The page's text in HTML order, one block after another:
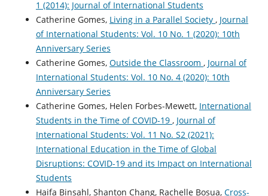
1 (2014): Journal of International Students
Catherine Gomes, Living in a Parallel Society , Journal
of International Students: Vol. 10 No. 1 (2020): 10th
Anniversary Series
Catherine Gomes, Outside the Classroom , Journal of
International Students: Vol. 10 No. 4 (2020): 10th
Anniversary Series
Catherine Gomes, Helen Forbes-Mewett, International
Students in the Time of COVID-19 , Journal of
International Students: Vol. 11 No. S2 (2021):
International Education in the Time of Global
Disruptions: COVID-19 and its Impact on International
Students
Haifa Binsahl, Shanton Chang, Rachelle Bosua, Cross-